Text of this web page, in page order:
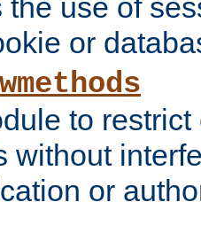
the use of
or
to
without
or